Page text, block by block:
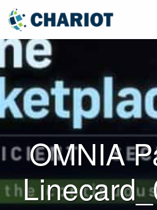
OMNIA